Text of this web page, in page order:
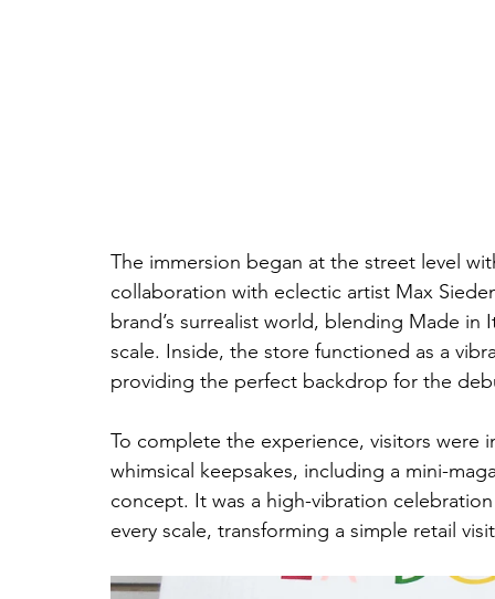
The immersion began at the street level
collaboration with eclectic artist Max
brand’s surrealist world, blending Made
scale. Inside, the store functioned as a
providing the perfect backdrop for the
To complete the experience, visitors
whimsical keepsakes, including a mini-
concept. It was a high-vibration
every scale, transforming a simple retail